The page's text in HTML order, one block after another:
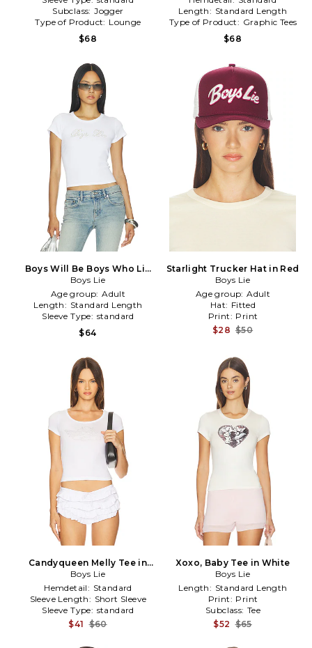
Subclass: Jogger
Type of Product: Lounge
$68
Length: Standard Length
Type of Product: Graphic Tees
$68
Boys Will Be Boys Who Lie
Baby Tee in White
Boys Lie
Age group: Adult
Length: Standard Length
Sleeve Type: standard
$64
Starlight Trucker Hat in Red
Boys Lie
Age group: Adult
Hat: Fitted
Print: Print
$28 $50
Candyqueen Melly Tee in
White
Boys Lie
Hemdetail: Standard
Sleeve Length: Short Sleeve
Sleeve Type: standard
$41 $60
Xoxo, Baby Tee in White
Boys Lie
Length: Standard Length
Print: Print
Subclass: Tee
$52 $65